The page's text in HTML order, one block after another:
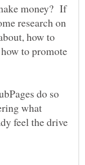
money? If
research on
how to
to promote
do so
what
feel the drive